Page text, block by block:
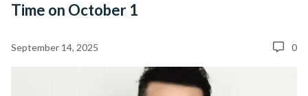
Time on October 1
September 14, 2025 0